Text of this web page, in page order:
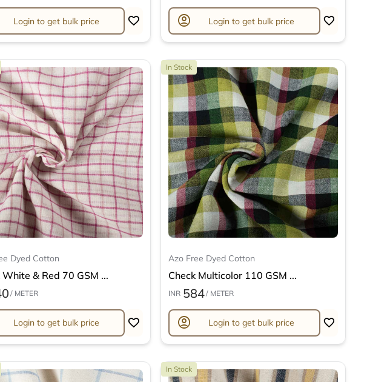
Login to get bulk price account_circle Login to get bulk price
Dyed Cotton
White & Red 70 GSM ...
/ METER
Login to get bulk price
In Stock
Azo Free Dyed Cotton
Check Multicolor 110 GSM ...
INR 584/ METER
account_circle Login to get bulk price
In Stock